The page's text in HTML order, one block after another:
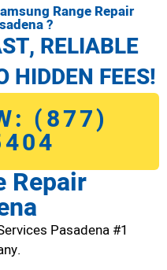
Range Repair
?
RELIABLE
HIDDEN FEES!
(877)
Repair
Pasadena #1